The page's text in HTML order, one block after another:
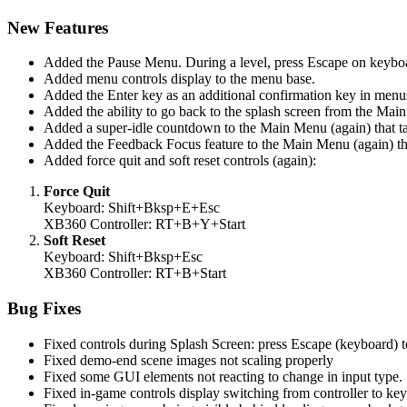
New Features
Added the Pause Menu. During a level, press Escape on
Added menu controls display to the menu base.
Added the Enter key as an additional confirmation key in
Added the ability to go back to the splash screen from the
Added a super-idle countdown to the Main Menu (again) that
Added the Feedback Focus feature to the Main Menu (again)
Added force quit and soft reset controls (again):
Force Quit
Keyboard: Shift+Bksp+E+Esc
XB360 Controller: RT+B+Y+Start
Soft Reset
Keyboard: Shift+Bksp+Esc
XB360 Controller: RT+B+Start
Bug Fixes
Fixed controls during Splash Screen: press Escape (keyboard)
Fixed demo-end scene images not scaling properly
Fixed some GUI elements not reacting to change in input type.
Fixed in-game controls display switching from controller to